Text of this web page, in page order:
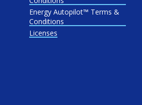
Energy Autopilot™ Terms &
Conditions
Licenses